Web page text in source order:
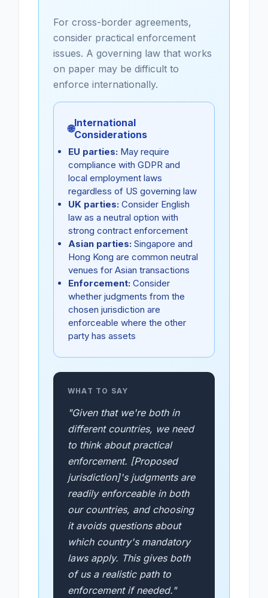
For cross-border agreements,
consider practical enforcement
issues. A governing law that works
on paper may be difficult to
enforce internationally.
🌐International
Considerations
EU parties: May require
compliance with GDPR and
local employment laws
regardless of US governing law
UK parties: Consider English
law as a neutral option with
strong contract enforcement
Asian parties: Singapore and
Hong Kong are common neutral
venues for Asian transactions
Enforcement: Consider
whether judgments from the
chosen jurisdiction are
enforceable where the other
party has assets
WHAT TO SAY
"Given that we're both in
different countries, we need
to think about practical
enforcement. [Proposed
jurisdiction]'s judgments are
readily enforceable in both
our countries, and choosing
it avoids questions about
which country's mandatory
laws apply. This gives both
of us a realistic path to
enforcement if needed."